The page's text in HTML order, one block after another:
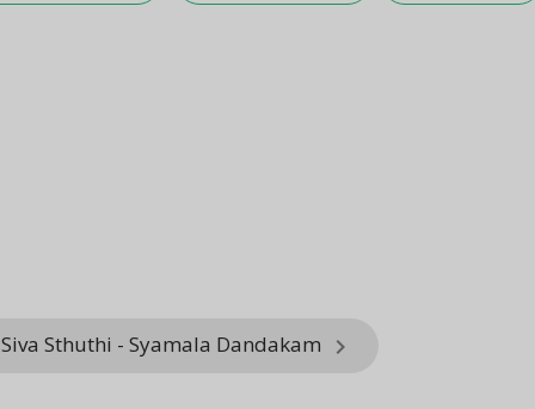
Sthuthi - Syamala Dandakam keyboard_arrow_right